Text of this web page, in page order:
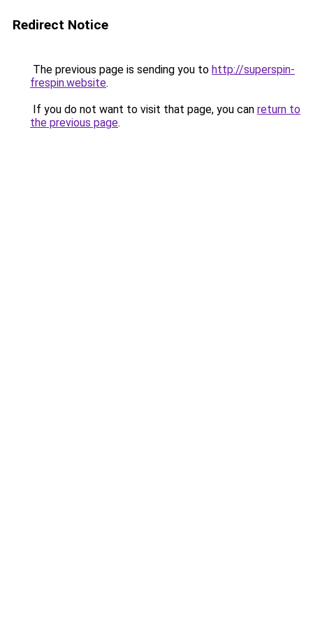
Redirect Notice
The previous page is sending you to http://superspin-
frespin.website.
If you do not want to visit that page, you can return to
the previous page.